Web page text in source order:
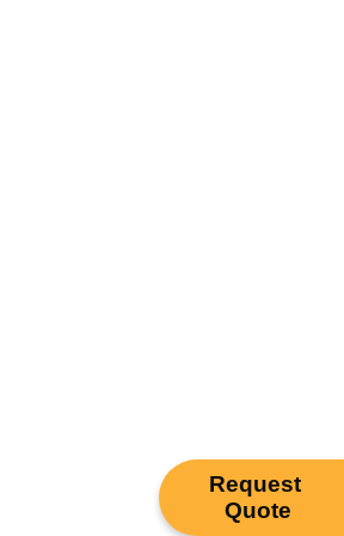
Request
Quote